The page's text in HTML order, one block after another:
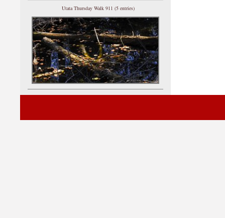
Utata Thursday Walk 911 (5 entries)